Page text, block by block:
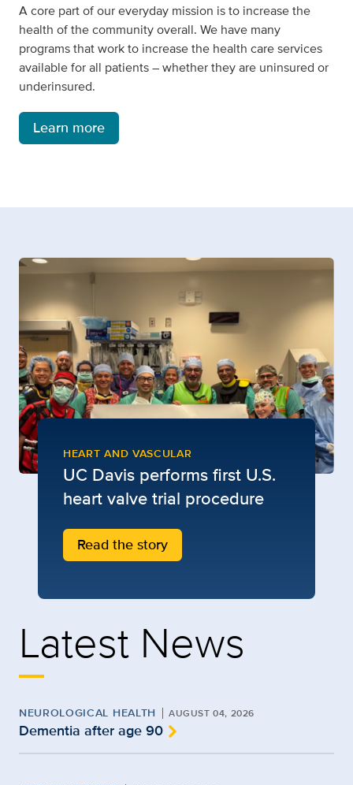
A core part of our everyday mission is to increase the
health of the community overall. We have many
programs that work to increase the health care services
available for all patients – whether they are uninsured or
underinsured.
Learn more
Latest News
NEUROLOGICAL HEALTH AUGUST 04, 2026
Dementia after age 90
HEART AND VASCULAR
UC Davis performs first U.S.
heart valve trial procedure
Read the story